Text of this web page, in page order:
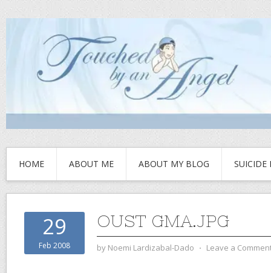
HOME ABOUT ME ABOUT MY BLOG SUICIDE
29
Feb 2008
OUST GMA.JPG
by Noemi Lardizabal-Dado ⋅ Leave a